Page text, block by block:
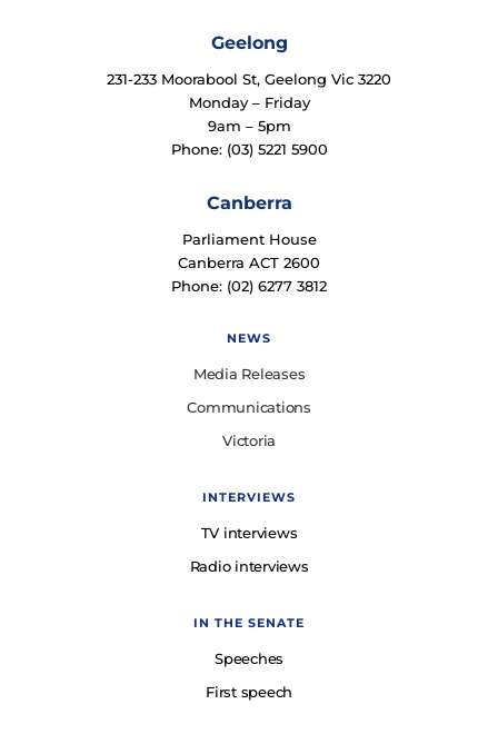
Geelong
231-233 Moorabool St, Geelong Vic 3220
Monday – Friday
9am – 5pm
Phone: (03) 5221 5900
Canberra
Parliament House
Canberra ACT 2600
Phone: (02) 6277 3812
NEWS
Media Releases
Communications
Victoria
INTERVIEWS
TV interviews
Radio interviews
IN THE SENATE
Speeches
First speech